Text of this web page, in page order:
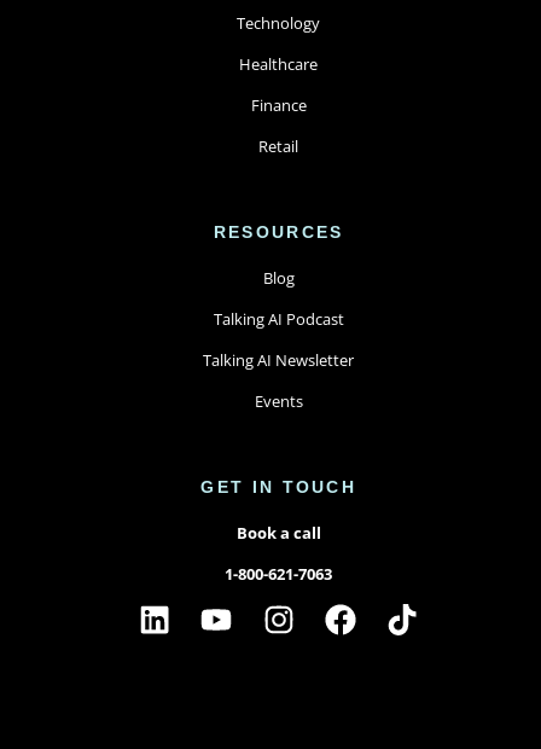
Technology
Healthcare
Finance
Retail
RESOURCES
Blog
Talking AI Podcast
Talking AI Newsletter
Events
GET IN TOUCH
Book a call
1-800-621-7063